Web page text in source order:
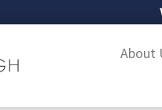
About